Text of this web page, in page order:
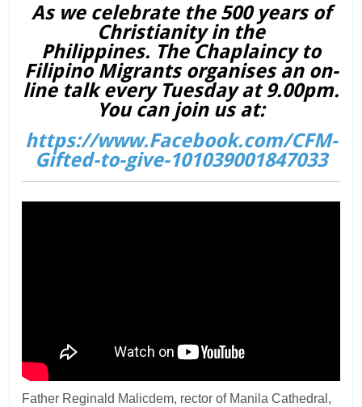
As we celebrate the 500 years of
Christianity in the
Philippines. The Chaplaincy to
Filipino Migrants organises an on-
line talk every Tuesday at 9.00pm.
You can join us at:
https://www.Facebook.com/CFM-
Gifted-to-give-101039001847033
Father Reginald Malicdem, rector of Manila Cathedral,